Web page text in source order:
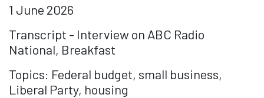
1 June 2026
Transcript - Interview on ABC Radio
National, Breakfast
Topics: Federal budget, small business,
Liberal Party, housing